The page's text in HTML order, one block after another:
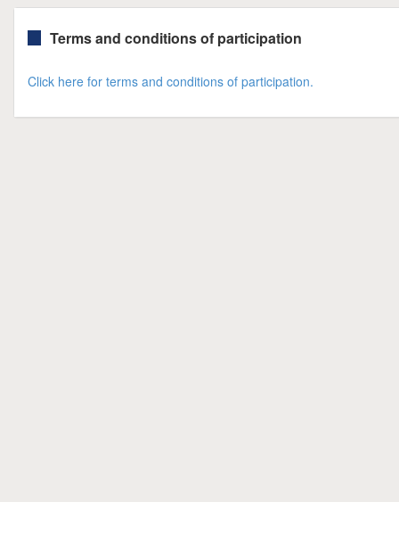
Terms and conditions of participation
Click here for terms and conditions of participation.